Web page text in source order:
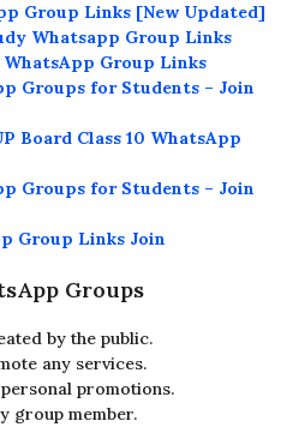
Group Links [New Updated]
Whatsapp Group Links
Group Links
Groups for Students – Join
Board Class 10 WhatsApp
Groups for Students – Join
Group Links Join
Groups
by the public.
any services.
promotions.
group member.